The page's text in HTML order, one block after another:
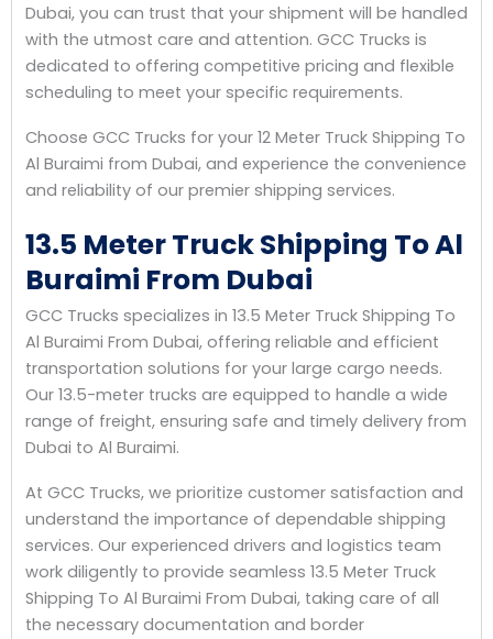
Dubai, you can trust that your shipment will be handled
with the utmost care and attention. GCC Trucks is
dedicated to offering competitive pricing and flexible
scheduling to meet your specific requirements.
Choose GCC Trucks for your 12 Meter Truck Shipping To
Al Buraimi from Dubai, and experience the convenience
and reliability of our premier shipping services.
13.5 Meter Truck Shipping To Al
Buraimi From Dubai
GCC Trucks specializes in 13.5 Meter Truck Shipping To
Al Buraimi From Dubai, offering reliable and efficient
transportation solutions for your large cargo needs.
Our 13.5-meter trucks are equipped to handle a wide
range of freight, ensuring safe and timely delivery from
Dubai to Al Buraimi.
At GCC Trucks, we prioritize customer satisfaction and
understand the importance of dependable shipping
services. Our experienced drivers and logistics team
work diligently to provide seamless 13.5 Meter Truck
Shipping To Al Buraimi From Dubai, taking care of all
the necessary documentation and border